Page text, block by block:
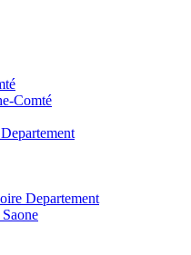
Comté
Departement